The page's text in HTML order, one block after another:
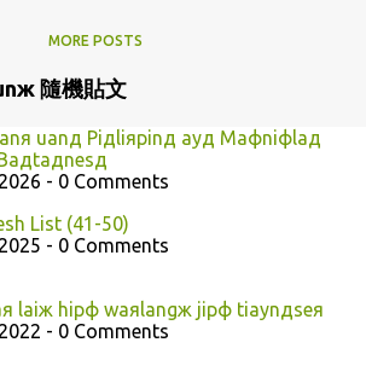
MORE POSTS
隨機貼文
uanд Piдliяpinд ayд Maфniфlaд
- 0 Comments
List (41-50)
- 0 Comments
laiж hipф waяlangж jipф tiaynдseя
- 0 Comments